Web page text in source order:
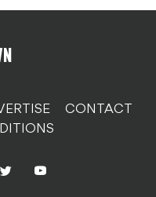
CONTACT